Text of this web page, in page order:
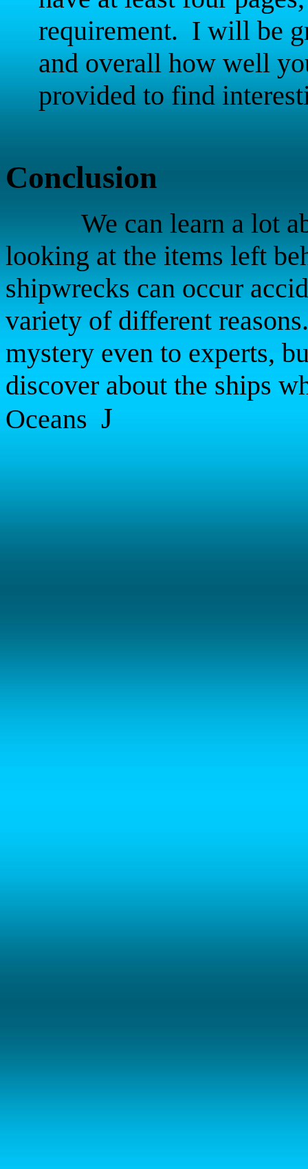
requirement. I will be
and overall how well
provided to find
Conclusion
We can learn a lot
looking at the items left
shipwrecks can occur
variety of different
mystery even to experts,
discover about the ships
Oceans J